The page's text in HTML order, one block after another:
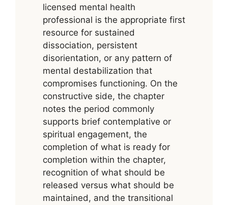
licensed mental health
professional is the appropriate first
resource for sustained
dissociation, persistent
disorientation, or any pattern of
mental destabilization that
compromises functioning. On the
constructive side, the chapter
notes the period commonly
supports brief contemplative or
spiritual engagement, the
completion of what is ready for
completion within the chapter,
recognition of what should be
released versus what should be
maintained, and the transitional